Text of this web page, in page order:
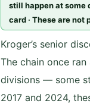
still happen at
card · These are
Kroger’s senior
The chain once
divisions — some
2017 and 2024,